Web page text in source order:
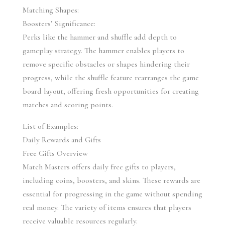
Matching Shapes:
Boosters’ Significance:
Perks like the hammer and shuffle add depth to
gameplay strategy. The hammer enables players to
remove specific obstacles or shapes hindering their
progress, while the shuffle feature rearranges the game
board layout, offering fresh opportunities for creating
matches and scoring points.
List of Examples:
Daily Rewards and Gifts
Free Gifts Overview
Match Masters offers daily free gifts to players,
including coins, boosters, and skins. These rewards are
essential for progressing in the game without spending
real money. The variety of items ensures that players
receive valuable resources regularly.